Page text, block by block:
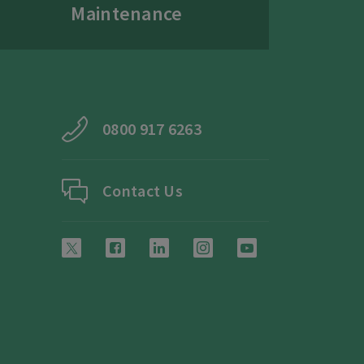
Maintenance
0800 917 6263
Contact Us